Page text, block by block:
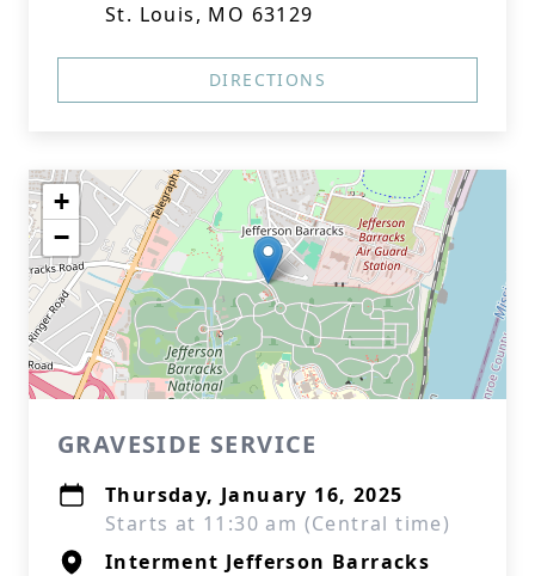
St. Louis, MO 63129
DIRECTIONS
+
−
GRAVESIDE SERVICE
Thursday, January 16, 2025
Starts at 11:30 am (Central time)
Interment Jefferson Barracks